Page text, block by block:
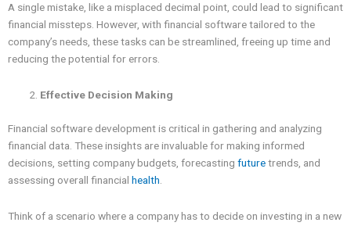
A single mistake, like a misplaced decimal point, could lead to significant
financial missteps. However, with financial software tailored to the
company’s needs, these tasks can be streamlined, freeing up time and
reducing the potential for errors.
Effective Decision Making
Financial software development is critical in gathering and analyzing
financial data. These insights are invaluable for making informed
decisions, setting company budgets, forecasting futuretrends, and
assessing overall financial health
Think of a scenario where a company has to decide on investing in a new